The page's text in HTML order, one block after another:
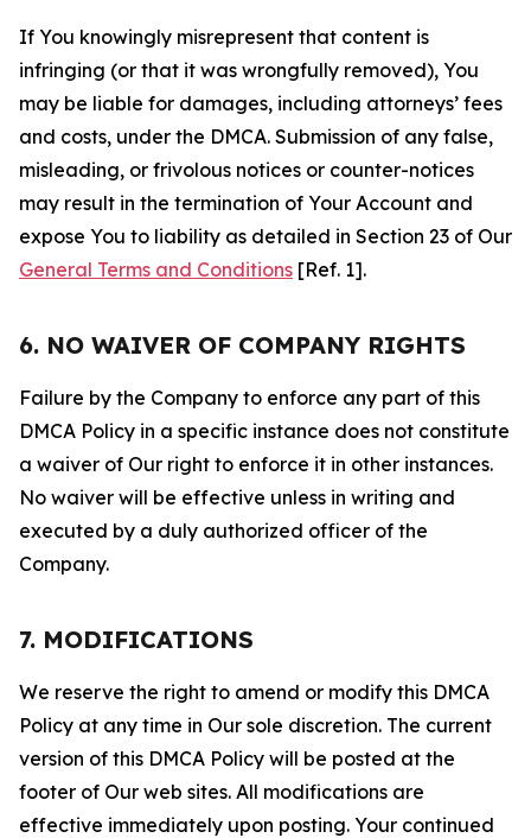
If You knowingly misrepresent that content is
infringing (or that it was wrongfully removed), You
may be liable for damages, including attorneys’ fees
and costs, under the DMCA. Submission of any false,
misleading, or frivolous notices or counter-notices
may result in the termination of Your Account and
expose You to liability as detailed in Section 23 of Our
General Terms and Conditions [Ref. 1].
6. NO WAIVER OF COMPANY RIGHTS
Failure by the Company to enforce any part of this
DMCA Policy in a specific instance does not constitute
a waiver of Our right to enforce it in other instances.
No waiver will be effective unless in writing and
executed by a duly authorized officer of the
Company.
7. MODIFICATIONS
We reserve the right to amend or modify this DMCA
Policy at any time in Our sole discretion. The current
version of this DMCA Policy will be posted at the
footer of Our web sites. All modifications are
effective immediately upon posting. Your continued